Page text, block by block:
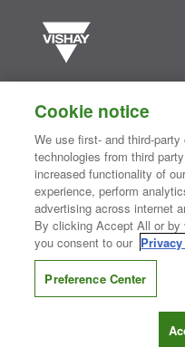
semiconductors and passive
essential to innovative
computing, consumer,
medical markets. Serving
of tech.®
Contact Us| Where to Buy |
Do Not Sell or Share My
Information Security| Terms
CONNECT WITH US
Cookie notice
We use first- and third-
technologies from third
increased functionality of
experience, perform
advertising across internet
By clicking Accept All or by
you consent to our
Preference Center